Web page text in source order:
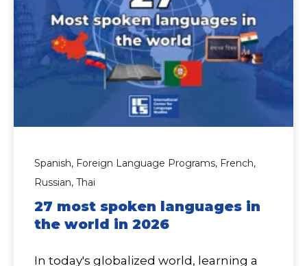
Spanish, Foreign Language Programs, French,
Russian, Thai
27 most spoken languages in
the world in 2026
In today's globalized world, learning a